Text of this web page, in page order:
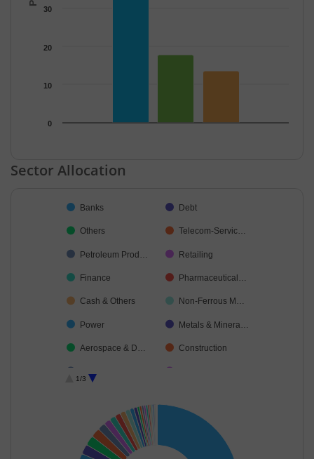
0
10
20
30
End of interactive chart.
Sector Allocation
Pie chart with 42 slices.
Banks Debt
Others Telecom-Servic…
Petroleum Prod… Retailing
Finance Pharmaceutical…
Cash & Others Non-Ferrous M…
Power Metals & Minera…
Aerospace & D… Construction
Financial Techn… Realty
Diversified FMCG Transport Infrast…
1/3